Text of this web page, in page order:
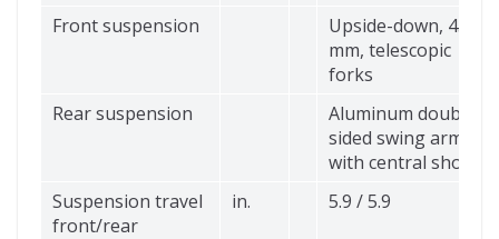
Front suspension
Upside-down, 45
mm, telescopic
forks
Rear suspension
Aluminum double-
sided swing arm
with central shock
Suspension travel
front/rear
in. 5.9 / 5.9